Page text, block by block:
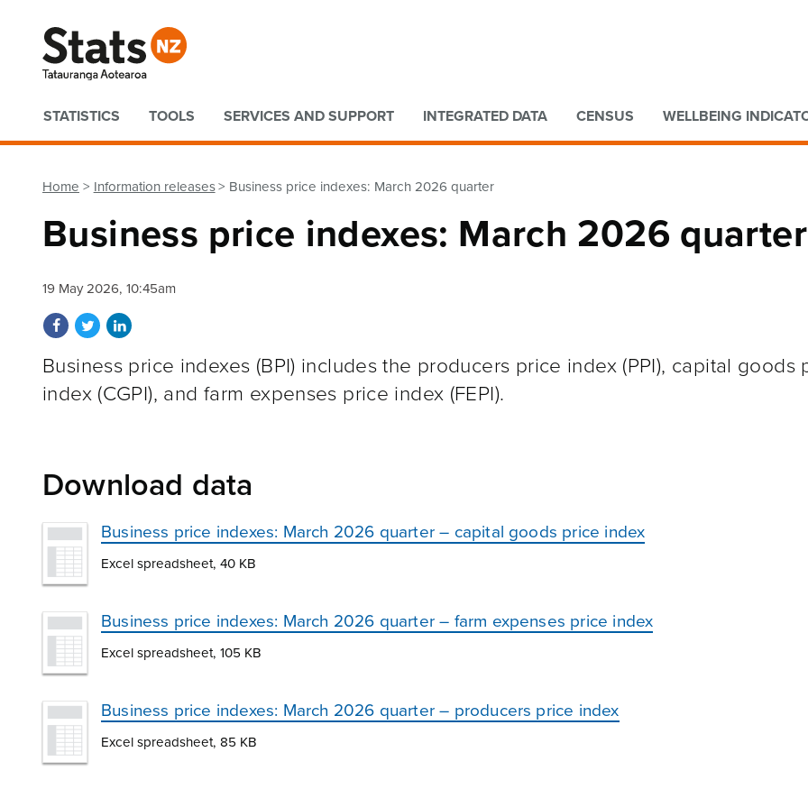
Quick links
STATISTICS TOOLS SERVICES AND SUPPORT INTEGRATED DATA CENSUS WELLBEING
Home Information releases Business price indexes: March 2026 quarter
Business price indexes: March 2026 quarter
19 May 2026, 10:45am
Share on Facebook
Share on Twitter
Share on LinkedIn
Business price indexes (BPI) includes the producers price index (PPI), capital goods
index (CGPI), and farm expenses price index (FEPI).
Download data
Business price indexes: March 2026 quarter – capital goods price index
Excel spreadsheet, 40 KB
Business price indexes: March 2026 quarter – farm expenses price index
Excel spreadsheet, 105 KB
Business price indexes: March 2026 quarter – producers price index
Excel spreadsheet, 85 KB